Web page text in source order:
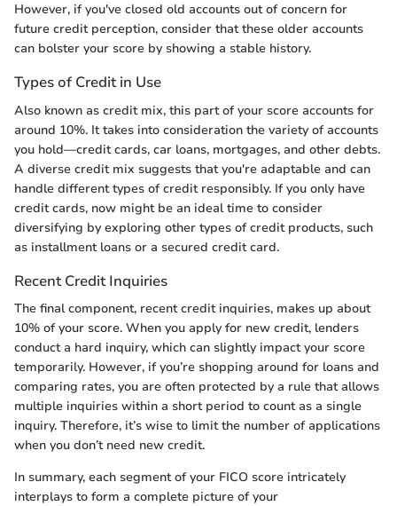
However, if you've closed old accounts out of concern for
future credit perception, consider that these older accounts
can bolster your score by showing a stable history.
Types of Credit in Use
Also known as credit mix, this part of your score accounts for
around 10%. It takes into consideration the variety of accounts
you hold—credit cards, car loans, mortgages, and other debts.
A diverse credit mix suggests that you're adaptable and can
handle different types of credit responsibly. If you only have
credit cards, now might be an ideal time to consider
diversifying by exploring other types of credit products, such
as installment loans or a secured credit card.
Recent Credit Inquiries
The final component, recent credit inquiries, makes up about
10% of your score. When you apply for new credit, lenders
conduct a hard inquiry, which can slightly impact your score
temporarily. However, if you’re shopping around for loans and
comparing rates, you are often protected by a rule that allows
multiple inquiries within a short period to count as a single
inquiry. Therefore, it’s wise to limit the number of applications
when you don’t need new credit.
In summary, each segment of your FICO score intricately
interplays to form a complete picture of your